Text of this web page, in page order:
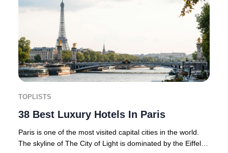
TOPLISTS
38 Best Luxury Hotels In Paris
Paris is one of the most visited capital cities in the world.
The skyline of The City of Light is dominated by the Eiffel